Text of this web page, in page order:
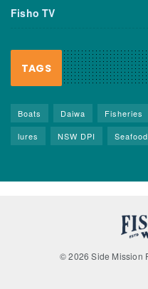
Fisho TV
TAGS
Boats Daiwa Fisheries
lures
NSW DPI Seafood
© 2026 Side Mission